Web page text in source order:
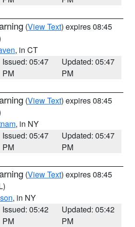
(View Text) expires 08:45
, in CT
Issued: 05:47
PM
Updated: 05:47
PM
(View Text) expires 08:45
, in NY
Issued: 05:47
PM
Updated: 05:47
PM
(View Text) expires 08:45
, in NY
Issued: 05:42
PM
Updated: 05:42
PM